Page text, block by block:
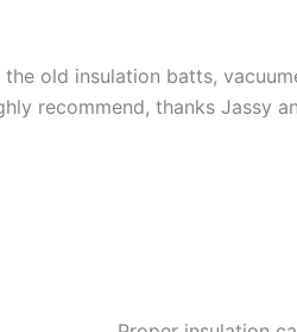
old insulation batts,
recommend, thanks Jassy